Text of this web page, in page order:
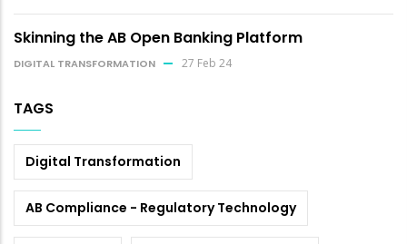
Skinning the AB Open Banking Platform
DIGITAL TRANSFORMATION 27 Feb 24
TAGS
Digital Transformation
AB Compliance - Regulatory Technology